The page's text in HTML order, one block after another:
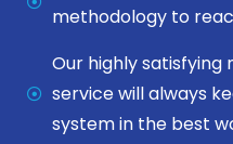
methodology to
Our highly
service will always
system in the best